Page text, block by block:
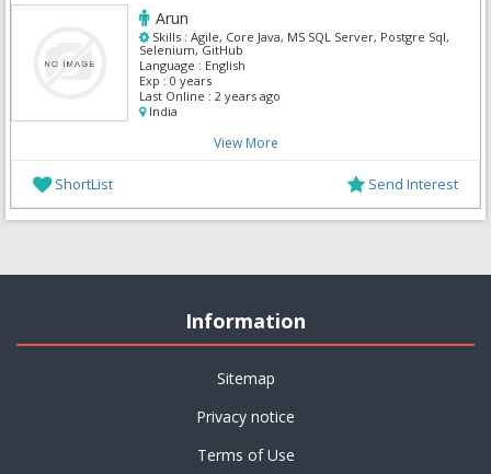
Arun
Skills : Agile, Core Java, MS SQL Server, Postgre Sql,
Selenium, GitHub
Language : English
Exp : 0 years
Last Online : 2 years ago
India
View More
ShortList Send Interest
Information
Sitemap
Privacy notice
Terms of Use